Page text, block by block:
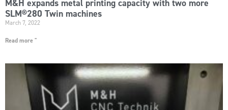
M&H expands metal printing capacity with two more
SLM®280 Twin machines
March 7, 2022
Read more "